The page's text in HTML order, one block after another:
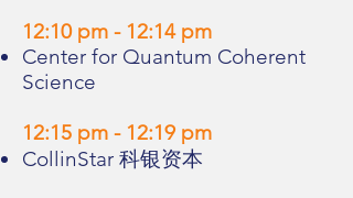
12:10 pm - 12:14 pm
Center for Quantum Coherent
Science
12:15 pm - 12:19 pm
CollinStar 科银资本